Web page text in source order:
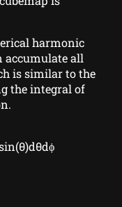
harmonic
accumulate all
is similar to the
the integral of